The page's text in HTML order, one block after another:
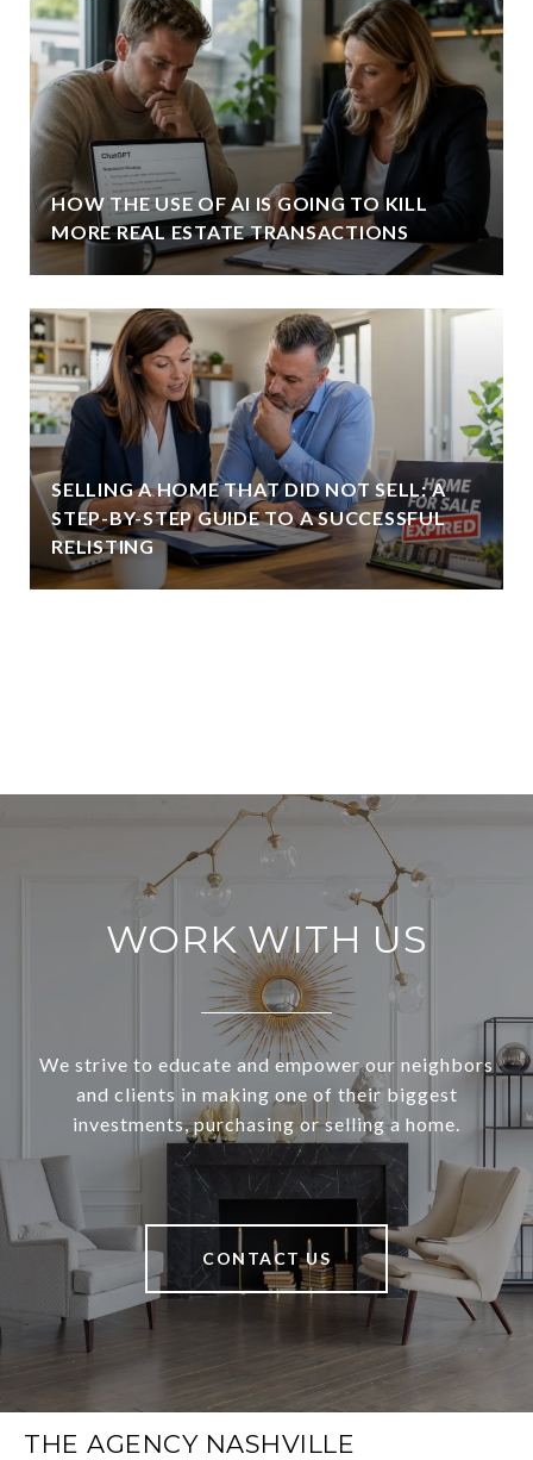
HOW THE USE OF AI IS GOING TO KILL
MORE REAL ESTATE TRANSACTIONS
SELLING A HOME THAT DID NOT SELL: A
STEP-BY-STEP GUIDE TO A SUCCESSFUL
RELISTING
WORK WITH US
We strive to educate and empower our neighbors
and clients in making one of their biggest
investments, purchasing or selling a home.
CONTACT US
THE AGENCY NASHVILLE